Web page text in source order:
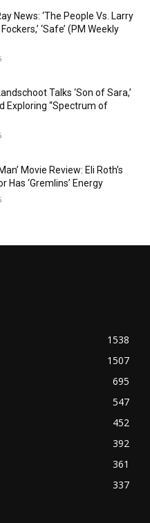
News: ‘The People Vs. Larry
Fockers,’ ‘Safe’ (PM Weekly
Talks ‘Son of Sara,’
Exploring “Spectrum of
Movie Review: Eli Roth’s
Has ‘Gremlins’ Energy
1538
1507
695
547
452
392
361
337